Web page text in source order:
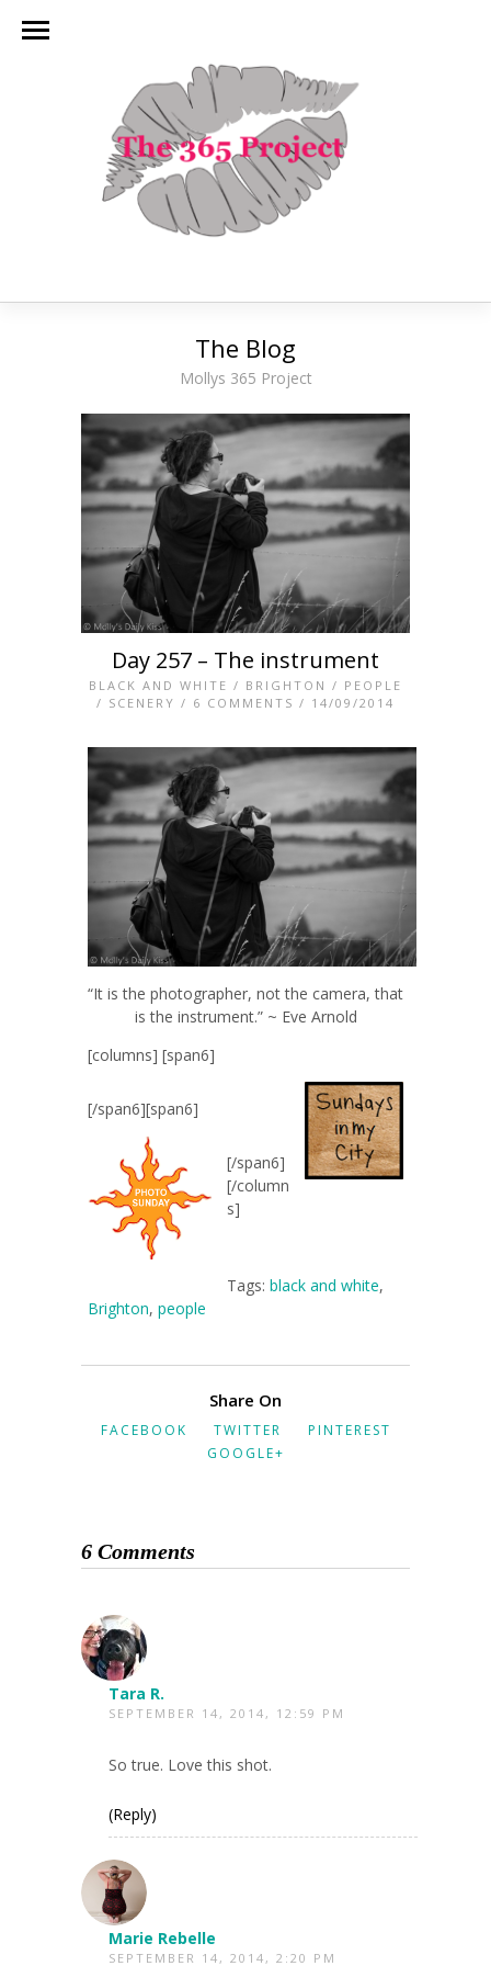
The Blog
Mollys 365 Project
Day 257 – The instrument
BLACK AND WHITE / BRIGHTON / PEOPLE
/ SCENERY / 6 COMMENTS / 14/09/2014
“It is the photographer, not the camera, that
is the instrument.” ~ Eve Arnold
[columns] [span6]
[/span6][span6]
[/span6]
[/column
s]
Tags: black and white,
Brighton, people
Share On
FACEBOOK TWITTER
PINTEREST
GOOGLE+
6 Comments
Tara R.
SEPTEMBER 14, 2014, 12:59 PM
So true. Love this shot.
(Reply)
Marie Rebelle
SEPTEMBER 14, 2014, 2:20 PM